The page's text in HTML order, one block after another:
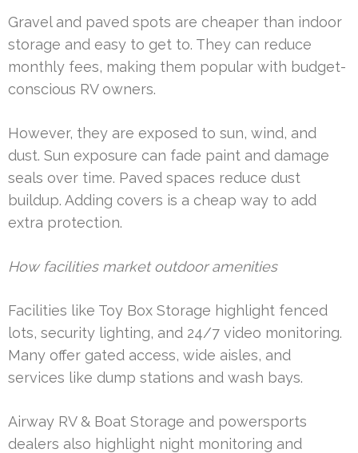
Gravel and paved spots are cheaper than indoor
storage and easy to get to. They can reduce
monthly fees, making them popular with budget-
conscious RV owners.
However, they are exposed to sun, wind, and
dust. Sun exposure can fade paint and damage
seals over time. Paved spaces reduce dust
buildup. Adding covers is a cheap way to add
extra protection.
How facilities market outdoor amenities
Facilities like Toy Box Storage highlight fenced
lots, security lighting, and 24/7 video monitoring.
Many offer gated access, wide aisles, and
services like dump stations and wash bays.
Airway RV & Boat Storage and powersports
dealers also highlight night monitoring and